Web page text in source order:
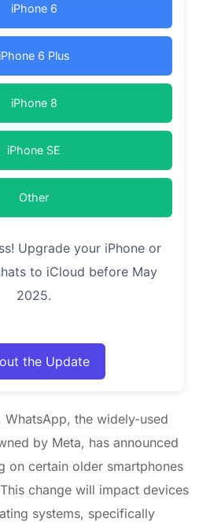
iPhone 6
iPhone 6 Plus
iPhone 8
iPhone SE
Other
Upgrade your iPhone or
to iCloud before May
2025.
the Update
the widely-used
by Meta, has announced
on certain older smartphones
change will impact devices
systems, specifically